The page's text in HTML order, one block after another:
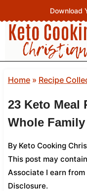
to
content
Download
Home» Recipe
23 Keto Meal
Whole
By Keto Cooking
This post may
Associate I earn
Disclosure.